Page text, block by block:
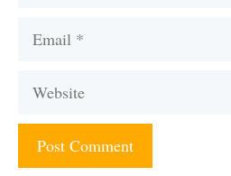
Email
Website